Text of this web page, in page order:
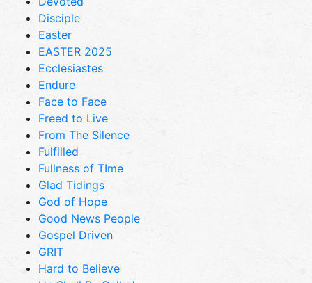
Disciple
Easter
EASTER 2025
Ecclesiastes
Endure
Face to Face
Freed to Live
From The Silence
Fulfilled
Fullness of TIme
Glad Tidings
God of Hope
Good News People
Gospel Driven
GRIT
Hard to Believe